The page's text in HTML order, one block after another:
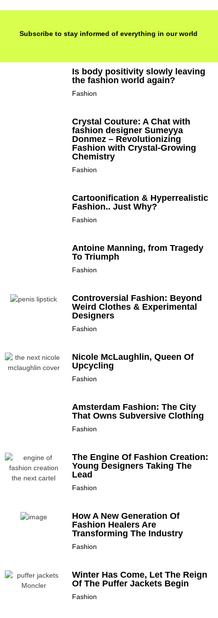
Subscribe to stay informed of everything in our world
Is body positivity slowly leaving
the fashion world again?
Fashion
Crystal Couture: A Chat with
fashion designer Sumeyya
Donmez – Revolutionizing
Fashion with Crystal-Growing
Chemistry
Fashion
Cartoonification & Hyperrealistic
Fashion.. Just Why?
Fashion
Antoine Manning, from Tragedy
To Triumph
Fashion
Controversial Fashion: Beyond
Weird Clothes & Experimental
Designers
Fashion
Nicole McLaughlin, Queen Of
Upcycling
Fashion
Amsterdam Fashion: The City
That Owns Subversive Clothing
Fashion
The Engine Of Fashion Creation:
Young Designers Taking The
Lead
Fashion
How A New Generation Of
Fashion Healers Are
Transforming The Industry
Fashion
Winter Has Come, Let The Reign
Of The Puffer Jackets Begin
Fashion